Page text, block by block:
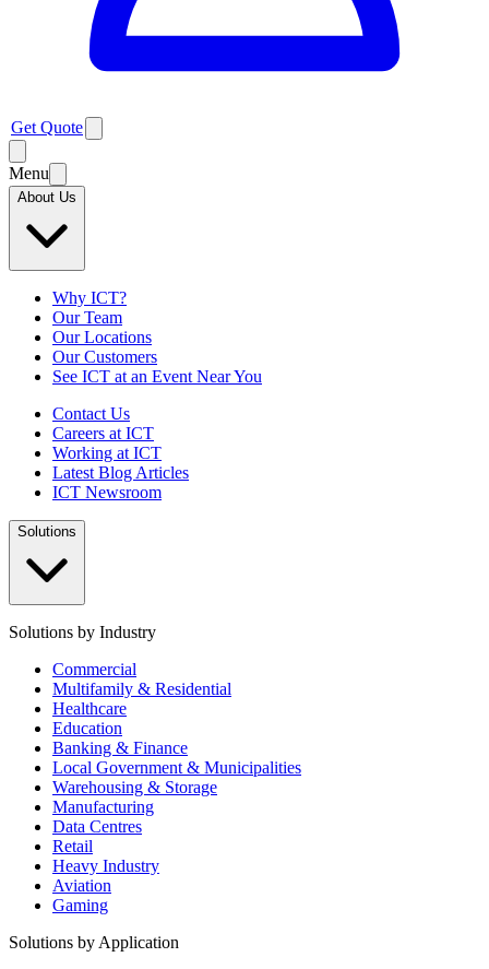
Get Quote
Menu
About Us
Why ICT?
Our Team
Our Locations
Our Customers
See ICT at an Event Near You
Contact Us
Careers at ICT
Working at ICT
Latest Blog Articles
ICT Newsroom
Solutions
Solutions by Industry
Commercial
Multifamily & Residential
Healthcare
Education
Banking & Finance
Local Government & Municipalities
Warehousing & Storage
Manufacturing
Data Centres
Retail
Heavy Industry
Aviation
Gaming
Solutions by Application